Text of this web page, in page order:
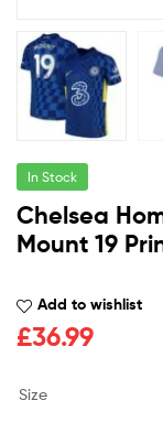
In Stock
Chelsea
Mount 19
Add to wishlist
£36.99
Size